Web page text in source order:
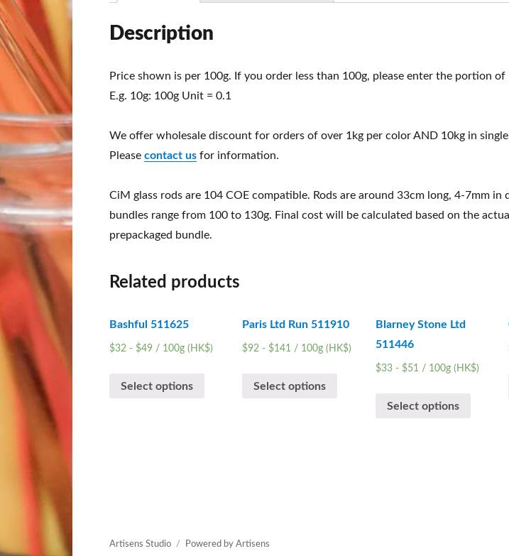
Description
Price shown is per 100g. If you order less than 100g, please enter the portion of
E.g. 10g: 100g Unit = 0.1
We offer wholesale discount for orders of over 1kg per color AND 10kg in
Please contact usfor information.
CiM glass rods are 104 COE compatible. Rods are around 33cm long, 4-7mm in
bundles range from 100 to 130g. Final cost will be calculated based on the
prepackaged bundle.
Related products
Bashful 511625
$32 - $49/ 100g (HK$)
Select options
Paris Ltd Run 511910
$92 - $141 / 100g (HK$)
Select options
Blarney Stone Ltd
511446
$33- $51 / 100g (HK$)
Select options
Artisens Studio Powered by Artisens